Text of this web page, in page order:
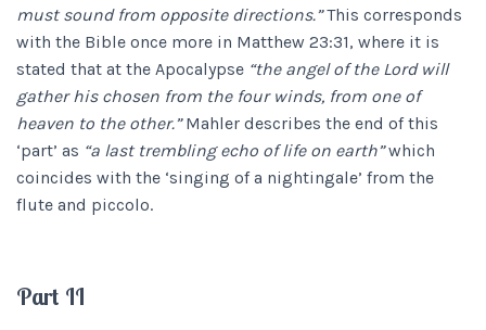
must sound from opposite directions.”This corresponds
with the Bible once more in Matthew 23:31, where it is
stated that at the Apocalypse “the angel of the Lord will
gather his chosen from the four winds, from one of
heaven to the other.”Mahler describes the end of this
‘part’ as “a last trembling echo of life on earth”which
coincides with the ‘singing of a nightingale’ from the
flute and piccolo.
Part II